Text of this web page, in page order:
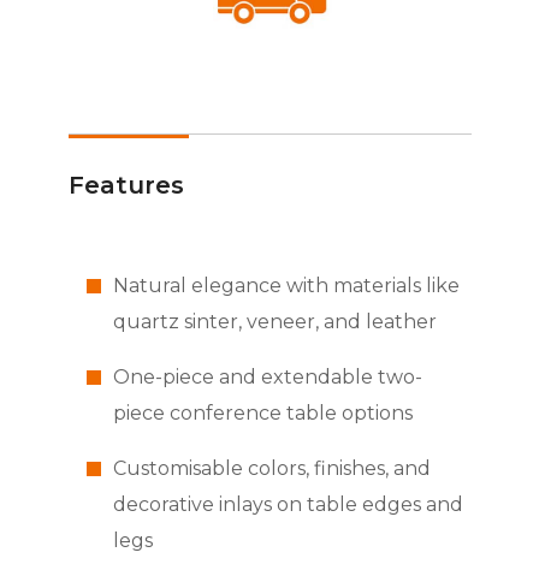
Features
Natural elegance with materials like
quartz sinter, veneer, and leather
One-piece and extendable two-
piece conference table options
Customisable colors, finishes, and
decorative inlays on table edges and
legs